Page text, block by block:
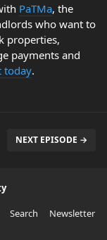
PaTMa, the
who want to
properties,
payments and
today.
NEXT EPISODE →
Search
Newsletter